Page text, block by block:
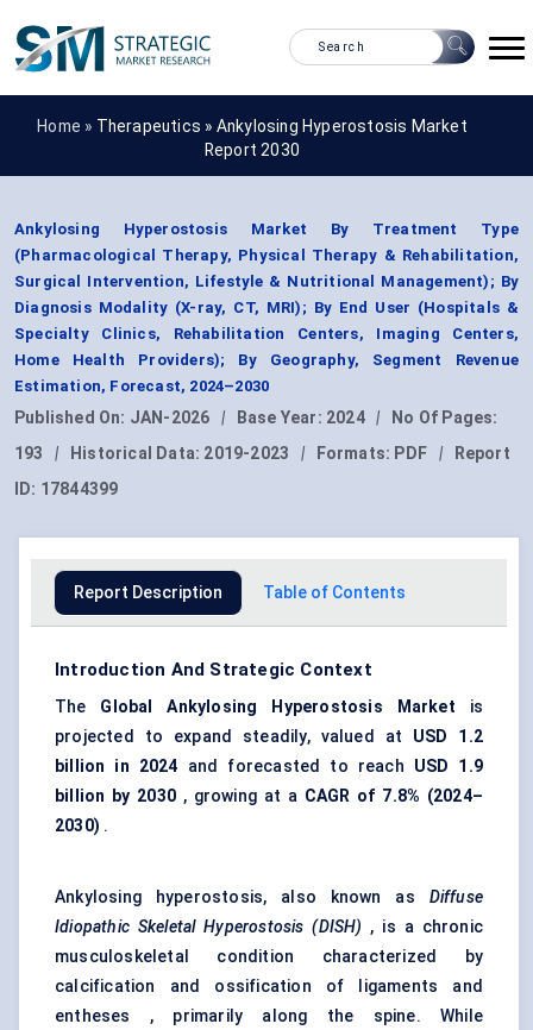
Home » Therapeutics » Ankylosing Hyperostosis Market
Report 2030
Ankylosing Hyperostosis Market By Treatment Type
(Pharmacological Therapy, Physical Therapy & Rehabilitation,
Surgical Intervention, Lifestyle & Nutritional Management); By
Diagnosis Modality (X-ray, CT, MRI); By End User (Hospitals &
Specialty Clinics, Rehabilitation Centers, Imaging Centers,
Home Health Providers); By Geography, Segment Revenue
Estimation, Forecast, 2024–2030
Published On: JAN-2026 | Base Year: 2024 |
No Of Pages:
193
| Historical Data: 2019-2023 | Formats: PDF |
Report
ID: 17844399
Report Description Table of Contents
Introduction And Strategic Context
The Global Ankylosing Hyperostosis Market is
projected to expand steadily, valued at USD 1.2
billion in 2024 and forecasted to reach USD 1.9
billion by 2030 , growing at a CAGR of 7.8% (2024–
2030) .
Ankylosing hyperostosis, also known as Diffuse
Idiopathic Skeletal Hyperostosis (DISH) , is a chronic
musculoskeletal condition characterized by
calcification and ossification of ligaments and
entheses , primarily along the spine. While